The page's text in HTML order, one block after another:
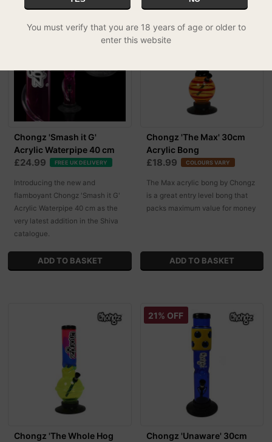
Chongz 'Smash it G'
Acrylic Waterpipe 40 cm
£24.99 FREE UK DELIVERY
Introducing the new and
flamboyant Chongz 'Smash it G'
Acrylic Waterpipe 40 cm as the
very latest addition in the Shiva
catalogue.
Chongz 'The Max' 30cm
Acrylic Bong
£18.99 COLOURS VARY
The Max acrylic bong by Chongz
is a great entry level bong that
packs maximum value for money
Chongz 'The Whole Hog
21% OFF
Chongz 'Unaware' 30cm
You must verify that you are 18 years of age or older to
enter this website